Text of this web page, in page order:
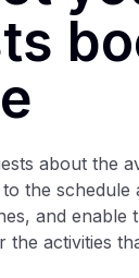
about the
the schedule
and enable
the activities